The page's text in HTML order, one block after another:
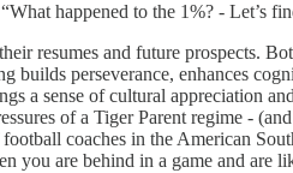
happened to the 1%? - Let’s
resumes and future prospects.
perseverance, enhances
a sense of cultural appreciation
of a Tiger Parent regime -
coaches in the American
you are behind in a game and are